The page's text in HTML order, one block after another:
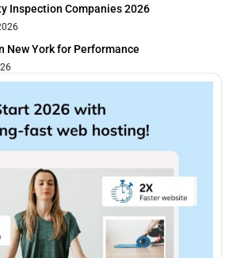
Inspection Companies 2026
New York for Performance